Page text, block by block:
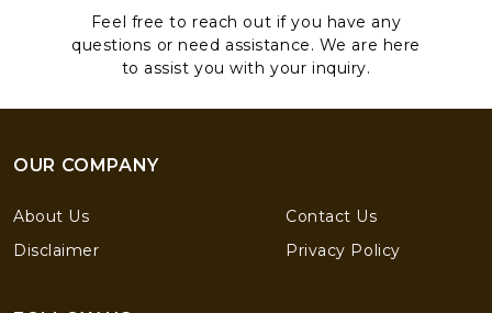
Feel free to reach out if you have any
questions or need assistance. We are here
to assist you with your inquiry.
OUR COMPANY
About Us
Contact Us
Disclaimer
Privacy Policy